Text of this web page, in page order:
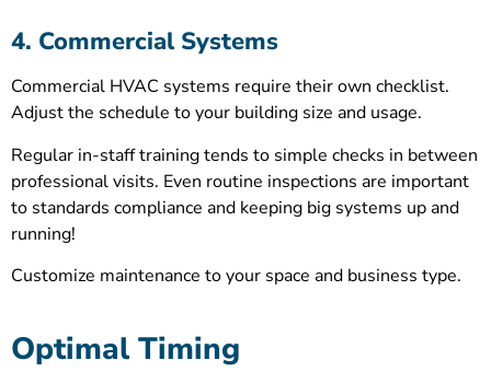
4. Commercial Systems
Commercial HVAC systems require their own checklist.
Adjust the schedule to your building size and usage.
Regular in-staff training tends to simple checks in between
professional visits. Even routine inspections are important
to standards compliance and keeping big systems up and
running!
Customize maintenance to your space and business type.
Optimal Timing